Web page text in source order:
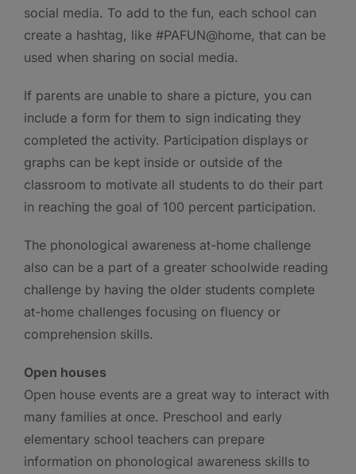
social media. To add to the fun, each school can
create a hashtag, like #PAFUN@home, that can be
used when sharing on social media.
If parents are unable to share a picture, you can
include a form for them to sign indicating they
completed the activity. Participation displays or
graphs can be kept inside or outside of the
classroom to motivate all students to do their part
in reaching the goal of 100 percent participation.
The phonological awareness at-home challenge
also can be a part of a greater schoolwide reading
challenge by having the older students complete
at-home challenges focusing on fluency or
comprehension skills.
Open houses
Open house events are a great way to interact with
many families at once. Preschool and early
elementary school teachers can prepare
information on phonological awareness skills to